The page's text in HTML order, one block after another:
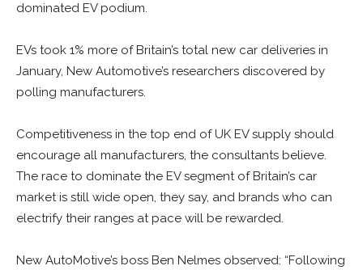
dominated EV podium.
EVs took 1% more of Britain’s total new car deliveries in
January, New Automotive’s researchers discovered by
polling manufacturers.
Competitiveness in the top end of UK EV supply should
encourage all manufacturers, the consultants believe.
The race to dominate the EV segment of Britain’s car
market is still wide open, they say, and brands who can
electrify their ranges at pace will be rewarded.
New AutoMotive’s boss Ben Nelmes observed: “Following